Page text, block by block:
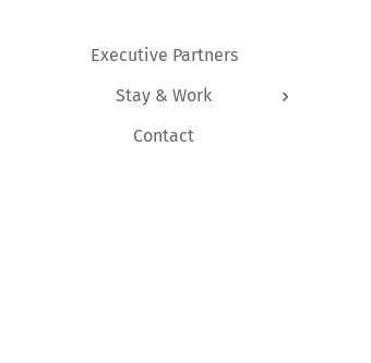
Executive Partners
Stay & Work
Contact